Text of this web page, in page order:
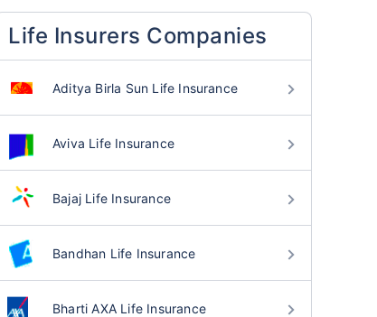
Life Insurers Companies
Aditya Birla Sun Life Insurance
Aviva Life Insurance
Bajaj Life Insurance
Bandhan Life Insurance
Bharti AXA Life Insurance